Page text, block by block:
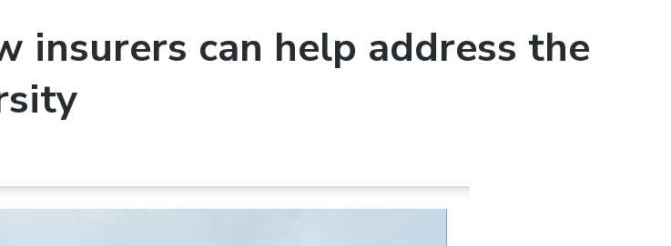
can help address the